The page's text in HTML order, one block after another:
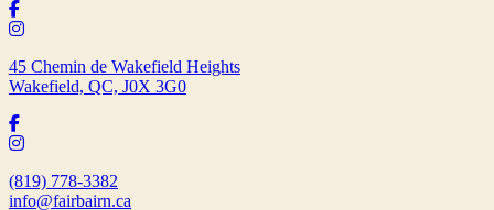
45 Chemin de Wakefield Heights
Wakefield, QC, J0X 3G0
(819) 778-3382
info@fairbairn.ca